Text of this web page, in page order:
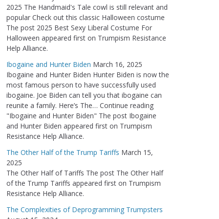
2025 The Handmaid's Tale cowl is still relevant and
popular Check out this classic Halloween costume
The post 2025 Best Sexy Liberal Costume For
Halloween appeared first on Trumpism Resistance
Help Alliance.
Ibogaine and Hunter Biden March 16, 2025
Ibogaine and Hunter Biden Hunter Biden is now the
most famous person to have successfully used
ibogaine. Joe Biden can tell you that ibogaine can
reunite a family. Here’s The… Continue reading
"Ibogaine and Hunter Biden" The post Ibogaine
and Hunter Biden appeared first on Trumpism
Resistance Help Alliance.
The Other Half of the Trump Tariffs March 15,
2025
The Other Half of Tariffs The post The Other Half
of the Trump Tariffs appeared first on Trumpism
Resistance Help Alliance.
The Complexities of Deprogramming Trumpsters